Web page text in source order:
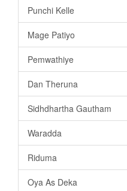
Punchi Kelle
Mage Patiyo
Pemwathiye
Dan Theruna
Sidhdhartha Gautham
Waradda
Riduma
Oya As Deka